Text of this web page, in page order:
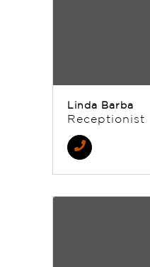
Linda Barba
Receptionist